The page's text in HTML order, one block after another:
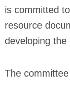
is committed
resource
developing
The